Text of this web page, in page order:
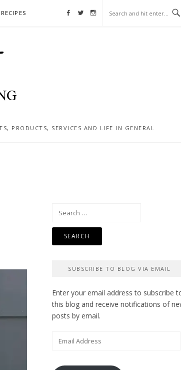
Facebook
Twitter
Instagram
PRODUCTS, SERVICES AND LIFE IN GENERAL
Search
SUBSCRIBE TO BLOG VIA EMAIL
Enter your email address to subscribe
this blog and receive notifications of
posts by email.
Email